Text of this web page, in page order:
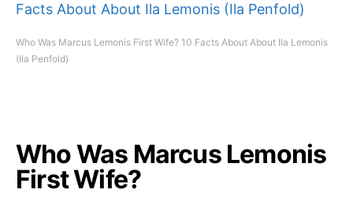
Who Was Marcus Lemonis First Wife? 10 Facts About About Ila Lemonis
(Ila Penfold)
Who Was Marcus Lemonis
First Wife?